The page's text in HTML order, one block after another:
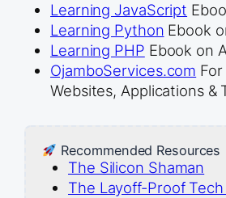
Learning JavaScript
Learning Python Ebook
Learning PHP Ebook on
OjamboServices.com
Websites, Applications &
Recommended Resources
The Silicon Shaman
The Layoff-Proof